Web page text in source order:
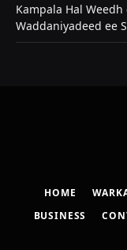
Kampala Hal
Waddaniyadeed ee
HOME
BUSINESS